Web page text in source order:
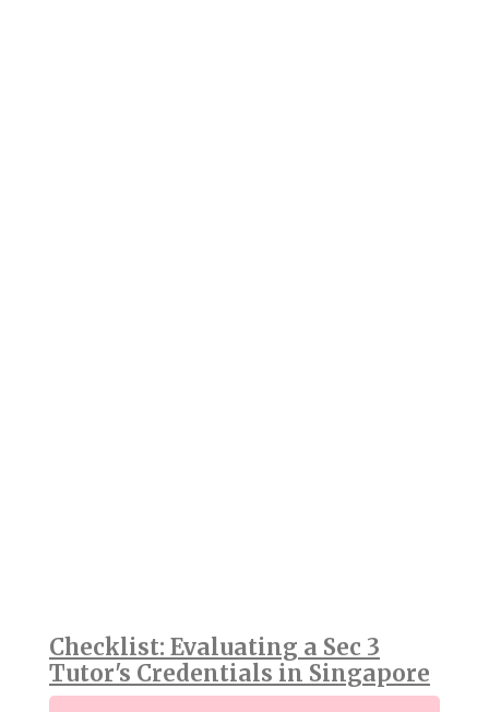
Checklist: Evaluating a Sec 3
Tutor's Credentials in Singapore